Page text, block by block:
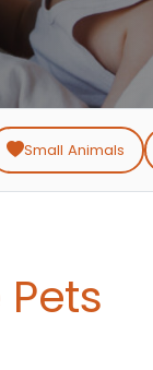
Small Animals